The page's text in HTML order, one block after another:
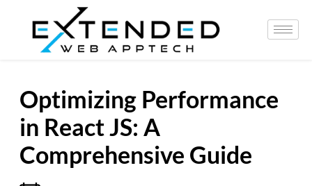
Optimizing Performance
in React JS: A
Comprehensive Guide